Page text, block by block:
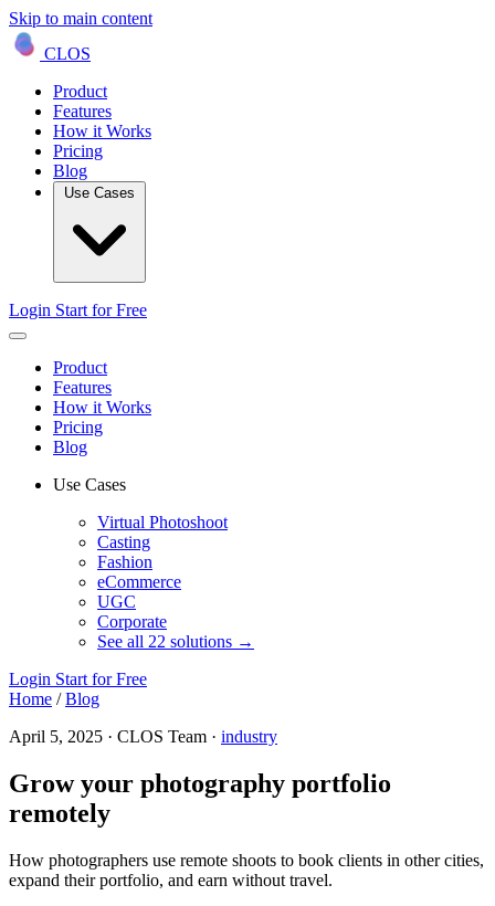
Skip to main content
CLOS
Product
Features
How it Works
Pricing
Blog
Login Start for Free
Product
Features
How it Works
Pricing
Blog
Use Cases
Virtual Photoshoot
Casting
Fashion
eCommerce
UGC
Corporate
See all 22 solutions →
Login Start for Free
Home / Blog
April 5, 2025 · CLOS Team · industry
Grow your photography portfolio
remotely
How photographers use remote shoots to book clients in other cities,
expand their portfolio, and earn without travel.